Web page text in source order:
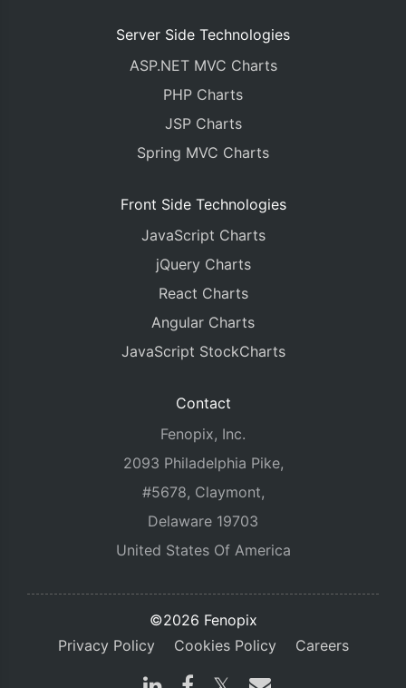
Server Side Technologies
ASP.NET MVC Charts
PHP Charts
JSP Charts
Spring MVC Charts
Front Side Technologies
JavaScript Charts
jQuery Charts
React Charts
Angular Charts
JavaScript StockCharts
Contact
Fenopix, Inc.
2093 Philadelphia Pike,
#5678, Claymont,
Delaware 19703
United States Of America
©2026 Fenopix
Privacy Policy
Cookies Policy Careers